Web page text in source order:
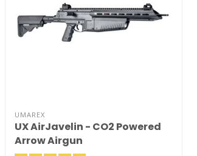
UMAREX
UX AirJavelin - CO2 Powered
Arrow Airgun